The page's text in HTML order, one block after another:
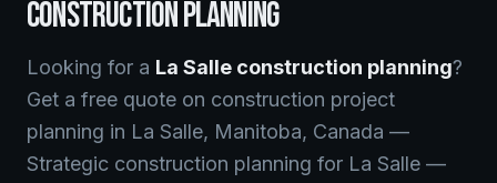
CONSTRUCTION PLANNING
Looking for a La Salle construction planning?
Get a free quote on construction project
planning in La Salle, Manitoba, Canada —
Strategic construction planning for La Salle —